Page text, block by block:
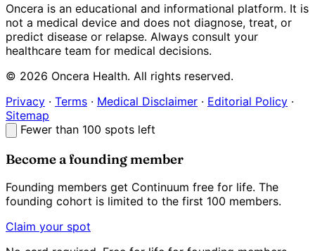
Oncera is an educational and informational platform. It is
not a medical device and does not diagnose, treat, or
predict disease or relapse. Always consult your
healthcare team for medical decisions.
© 2026 Oncera Health. All rights reserved.
Privacy · Terms · Medical Disclaimer · Editorial Policy ·
Sitemap
Fewer than 100 spots left
Become a founding member
Founding members get Continuum free for life. The
founding cohort is limited to the first 100 members.
Claim your spot